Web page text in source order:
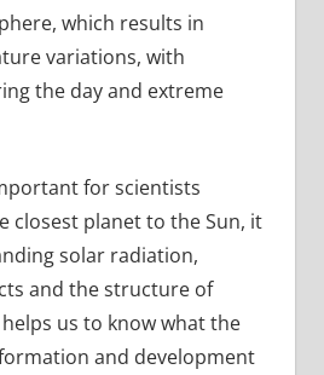
which results in
variations, with
the day and extreme
for scientists
closest planet to the Sun, it
solar radiation,
and the structure of
us to know what the
and development